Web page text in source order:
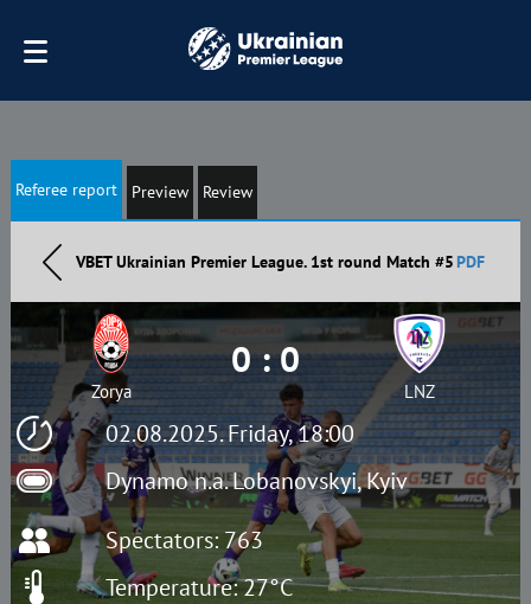
Referee report Preview Review
VBET Ukrainian Premier League. 1st round Match #5PDF
02.08.2025. Friday, 18:00
Dynamo n.a. Lobanovskyi, Kyiv
Zorya
0 : 0
LNZ
Spectators: 763
Temperature: 27°C